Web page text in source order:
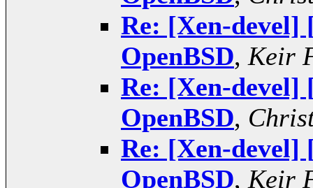
Re: [Xen-devel]
OpenBSD, Keir
Re: [Xen-devel]
OpenBSD,
Re: [Xen-devel]
OpenBSD, Keir